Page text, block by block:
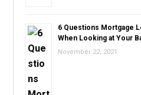
6 Questions Mortgage
When Looking at Your
November 22, 2021